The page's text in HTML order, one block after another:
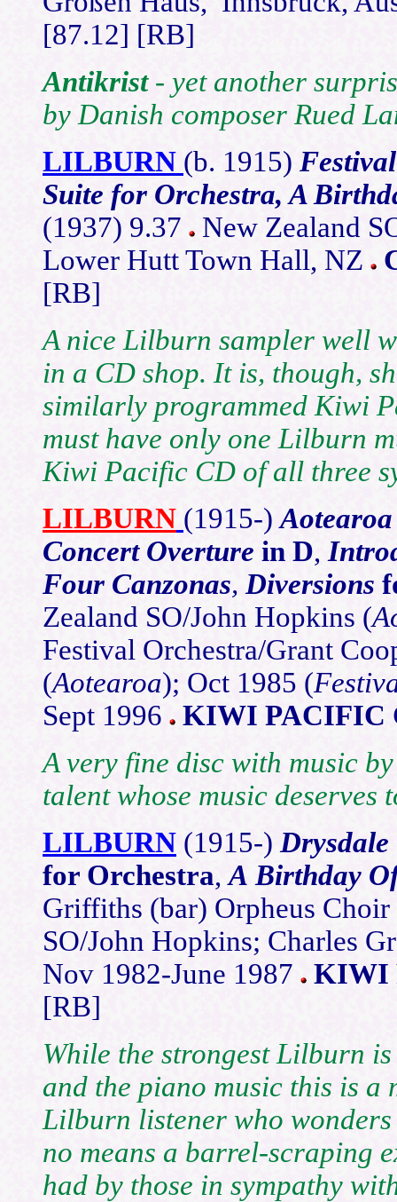
[87.12] [RB]
Antikrist- yet another
by Danish composer Rued
LILBURN (b. 1915)
Suite for Orchestra, A
(1937) 9.37
New Zealand
Lower Hutt Town Hall, NZ
[RB]
A nice Lilburn sampler well
in a CD shop. It is, though,
similarly programmed Kiwi
must have only one Lilburn
Kiwi Pacific CD of all three
LILBURN (1915-)
Concert Overture in D,
Four Canzonas, Diversions
Zealand SO/John Hopkins (
Festival Orchestra/Grant
(Aotearoa); Oct 1985 (
Sept 1996
KIWI PACIFIC
A very fine disc with music
talent whose music deserves
LILBURN (1915-)
for Orchestra,A Birthday
Griffiths (bar) Orpheus
SO/John Hopkins; Charles
Nov 1982-June 1987
KIWI
[RB]
While the strongest Lilburn
and the piano music this is
Lilburn listener who
no means a barrel-scraping
had by those in sympathy